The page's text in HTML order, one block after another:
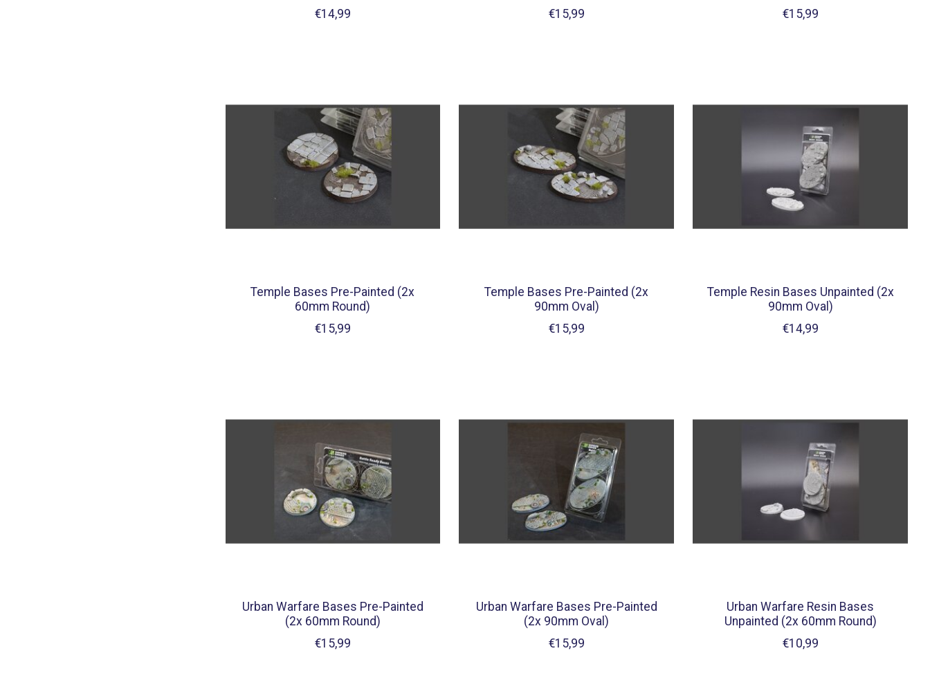
€14,99
€15,99
€15,99
Temple Bases Pre-Painted (2x
60mm Round)
€15,99
Temple Bases Pre-Painted (2x
90mm Oval)
€15,99
Temple Resin Bases Unpainted (2x
90mm Oval)
€14,99
Urban Warfare Bases Pre-Painted
(2x 60mm Round)
€15,99
Urban Warfare Bases Pre-Painted
(2x 90mm Oval)
€15,99
Urban Warfare Resin Bases
Unpainted (2x 60mm Round)
€10,99